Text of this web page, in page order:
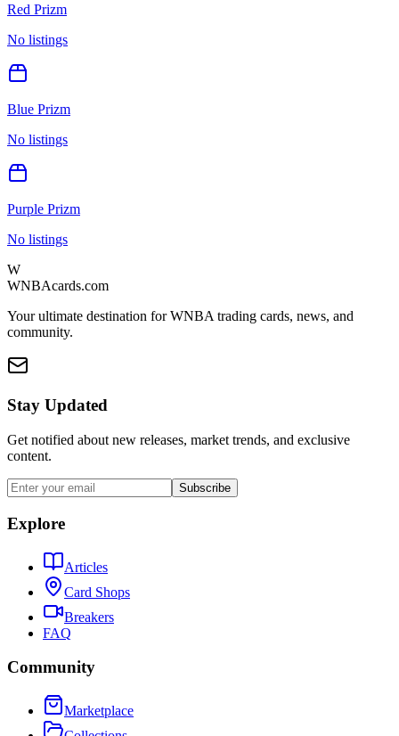
Red Prizm
No listings
Blue Prizm
No listings
Purple Prizm
No listings
W
WNBAcards.com
Your ultimate destination for WNBA trading cards, news, and
community.
Stay Updated
Get notified about new releases, market trends, and exclusive
content.
Subscribe
Explore
Articles
Card Shops
Breakers
FAQ
Community
Marketplace